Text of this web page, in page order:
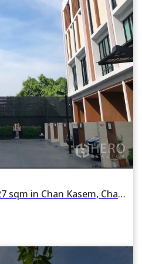
For rent Home Office 227 sqm in Chan Kasem, Chatuchak, Bangkok